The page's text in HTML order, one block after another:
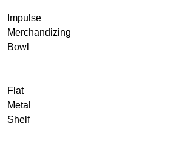
Impulse
Merchandizing
Bowl
Flat
Metal
Shelf